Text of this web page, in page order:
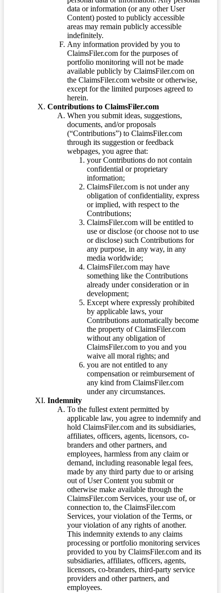
data or information (or any other User
Content) posted to publicly accessible
areas may remain publicly accessible
indefinitely.
Any information provided by you to
ClaimsFiler.com for the purposes of
portfolio monitoring will not be made
available publicly by ClaimsFiler.com on
the ClaimsFiler.com website or otherwise,
except for the limited purposes agreed to
herein.
Contributions to ClaimsFiler.com
When you submit ideas, suggestions,
documents, and/or proposals
(“Contributions”) to ClaimsFiler.com
through its suggestion or feedback
webpages, you agree that:
your Contributions do not contain
confidential or proprietary
information;
ClaimsFiler.com is not under any
obligation of confidentiality, express
or implied, with respect to the
Contributions;
ClaimsFiler.com will be entitled to
use or disclose (or choose not to use
or disclose) such Contributions for
any purpose, in any way, in any
media worldwide;
ClaimsFiler.com may have
something like the Contributions
already under consideration or in
development;
Except where expressly prohibited
by applicable laws, your
Contributions automatically become
the property of ClaimsFiler.com
without any obligation of
ClaimsFiler.com to you and you
waive all moral rights; and
you are not entitled to any
compensation or reimbursement of
any kind from ClaimsFiler.com
under any circumstances.
Indemnity
To the fullest extent permitted by
applicable law, you agree to indemnify and
hold ClaimsFiler.com and its subsidiaries,
affiliates, officers, agents, licensors, co-
branders and other partners, and
employees, harmless from any claim or
demand, including reasonable legal fees,
made by any third party due to or arising
out of User Content you submit or
otherwise make available through the
ClaimsFiler.com Services, your use of, or
connection to, the ClaimsFiler.com
Services, your violation of the Terms, or
your violation of any rights of another.
This indemnity extends to any claims
processing or portfolio monitoring services
provided to you by ClaimsFiler.com and its
subsidiaries, affiliates, officers, agents,
licensors, co-branders, third-party service
providers and other partners, and
employees.